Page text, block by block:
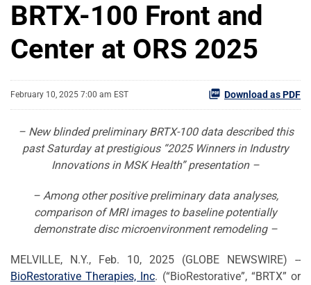
BRTX-100 Front and
Center at ORS 2025
February 10, 2025 7:00 am EST Download as PDF
– New blinded preliminary BRTX-100 data described this
past Saturday at prestigious “2025 Winners in Industry
Innovations in MSK Health” presentation –
– Among other positive preliminary data analyses,
comparison of MRI images to baseline potentially
demonstrate disc microenvironment remodeling –
MELVILLE, N.Y., Feb. 10, 2025 (GLOBE NEWSWIRE) --
BioRestorative Therapies, Inc. (“BioRestorative”, “BRTX” or